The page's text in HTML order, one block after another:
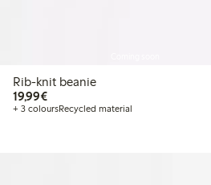
Rib-knit beanie
19,99€€ 19,99
+ 3 coloursRecycled material